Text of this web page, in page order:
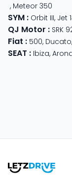
, Meteor 350
SYM : Orbit III, Jet
QJ Motor : SRK
Fiat : 500, Ducato,
SEAT : Ibiza,